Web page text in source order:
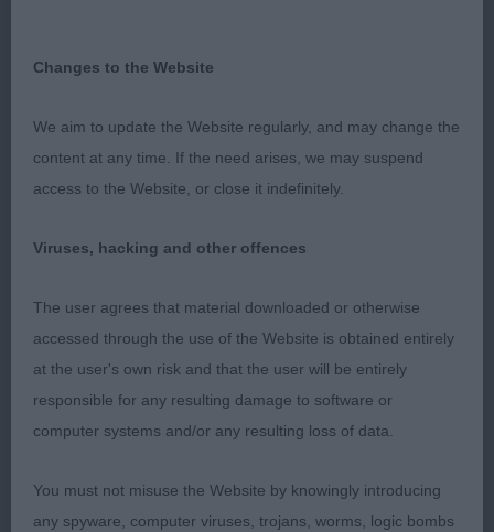
Working Puppy Group
WVG1 Morris Zaltana Cwnhapus Tegan (Imp Pol)
JW ShCM
Changes to the Website
We aim to update the Website regularly, and may change the
content at any time. If the need arises, we may suspend
access to the Website, or close it indefinitely.
Viruses, hacking and other offences
The user agrees that material downloaded or otherwise
accessed through the use of the Website is obtained entirely
at the user's own risk and that the user will be entirely
responsible for any resulting damage to software or
computer systems and/or any resulting loss of data.
You must not misuse the Website by knowingly introducing
any spyware, computer viruses, trojans, worms, logic bombs